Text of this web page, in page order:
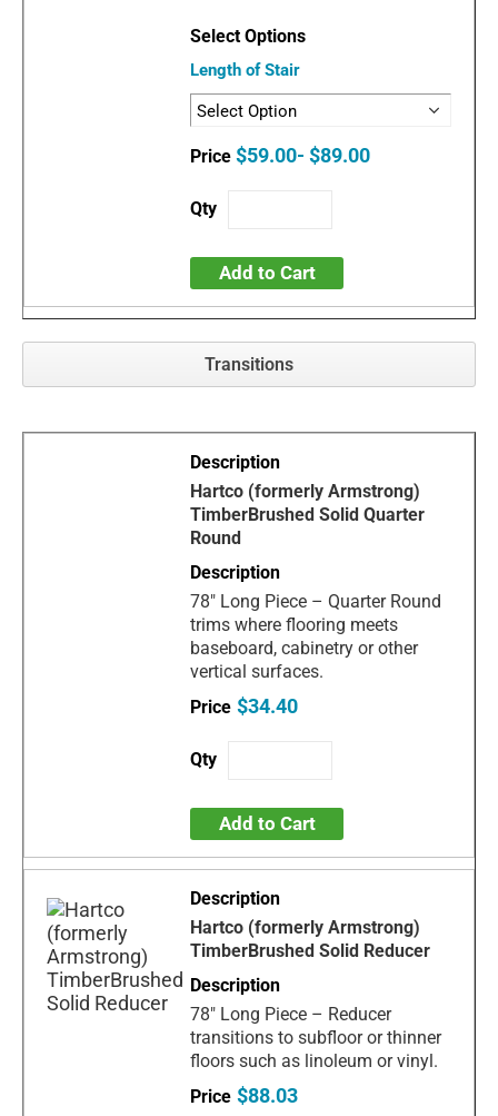
Length of Stair
$59.00- $89.00
Add to Cart
Transitions
Hartco (formerly Armstrong)
TimberBrushed Solid Quarter
Round
78" Long Piece – Quarter Round
trims where flooring meets
baseboard, cabinetry or other
vertical surfaces.
$34.40
Add to Cart
Hartco (formerly Armstrong)
TimberBrushed Solid Reducer
78" Long Piece – Reducer
transitions to subfloor or thinner
floors such as linoleum or vinyl.
$88.03